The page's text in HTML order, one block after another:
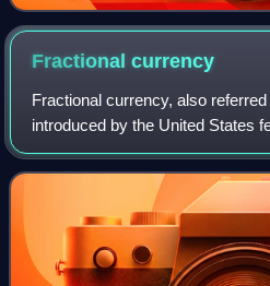
Fractionalcurrency
Fractional currency, also
introduced by the United States
following the outbreak of the Civil
denomination banknotes of the